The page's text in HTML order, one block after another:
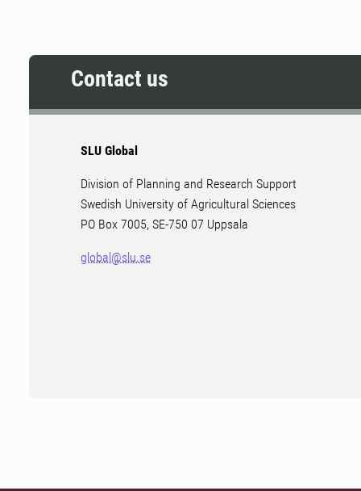
Contact us
SLU Global
Division of Planning and Research Support
Swedish University of Agricultural Sciences
PO Box 7005, SE-750 07 Uppsala
global@slu.se